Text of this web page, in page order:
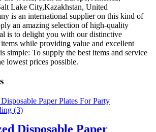
Lake City,Kazakhstan, United
is an international supplier on this kind of
an amazing selection of high-quality
is to delight you with our distinctive
while providing value and excellent
simple: To supply the best items and service
lowest prices possible.
Disposable Paper